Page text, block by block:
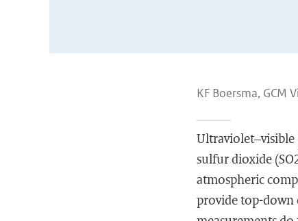
KF Boersma, GCM
Ultraviolet–visible
sulfur dioxide
atmospheric
provide top-down